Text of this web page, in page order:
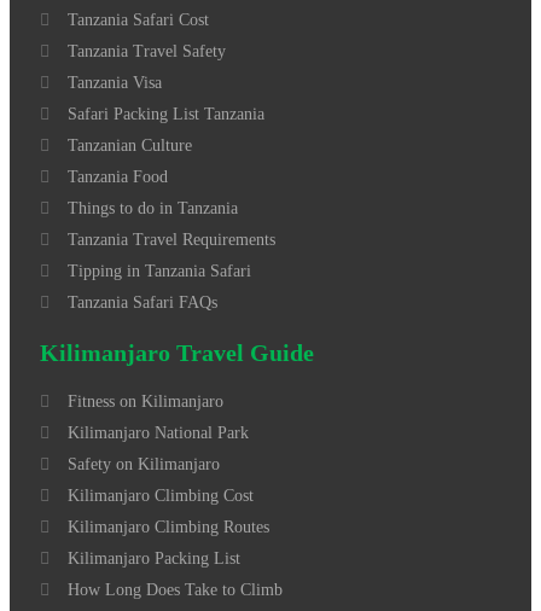
Tanzania Safari Cost
Tanzania Travel Safety
Tanzania Visa
Safari Packing List Tanzania
Tanzanian Culture
Tanzania Food
Things to do in Tanzania
Tanzania Travel Requirements
Tipping in Tanzania Safari
Tanzania Safari FAQs
Kilimanjaro Travel Guide
Fitness on Kilimanjaro
Kilimanjaro National Park
Safety on Kilimanjaro
Kilimanjaro Climbing Cost
Kilimanjaro Climbing Routes
Kilimanjaro Packing List
How Long Does Take to Climb